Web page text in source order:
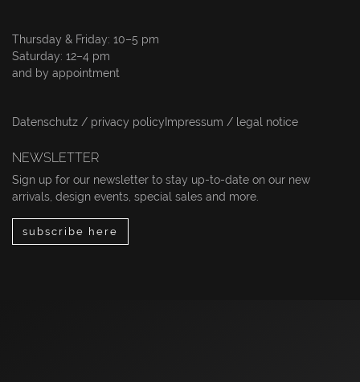
Thursday & Friday: 10–5 pm
Saturday: 12–4 pm
and by appointment
Datenschutz / privacy policy Impressum / legal notice
NEWSLETTER
Sign up for our newsletter to stay up-to-date on our new
arrivals, design events, special sales and more.
subscribe here